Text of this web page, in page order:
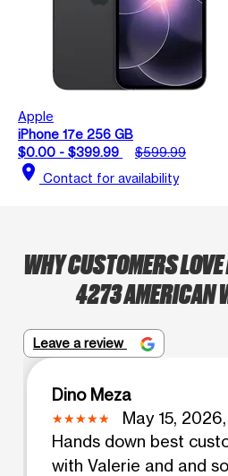
Apple
iPhone 17e 256 GB
$0.00 - $399.99
$599.99
location_on Contact for availability
WHY CUSTOMERS
4273 AMERICAN
Leave a review
Dino Meza
May 15,
Hands down best
with Valerie and and